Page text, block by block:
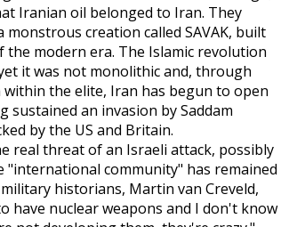
Iranian oil belonged to Iran. They
creation called SAVAK, built
modern era. The Islamic revolution
it was not monolithic and, through
the elite, Iran has begun to open
an invasion by Saddam
by the US and Britain.
real threat of an Israeli attack, possibly
community" has remained
historians, Martin van Creveld,
have nuclear weapons and I don't know